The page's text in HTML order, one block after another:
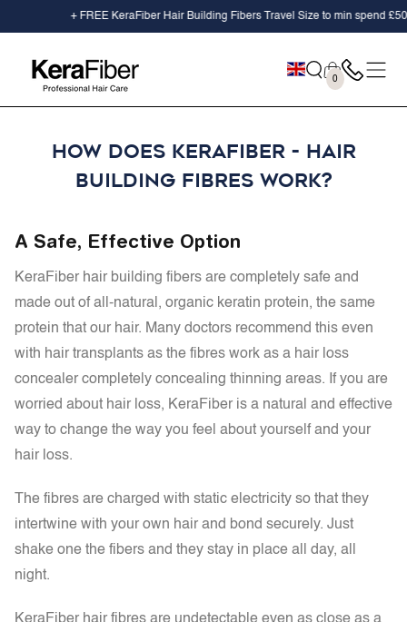
SKIP TO
CONTENT+ FREE KeraFiber Hair Building Fibers Travel Size to min spend
Cart
0
0
items
HOW DOES KERAFIBER - HAIR
BUILDING FIBRES WORK?
A Safe, Effective Option
KeraFiber hair building fibers are completely safe and
made out ofall-natural, organic keratin protein, the same
protein that our hair. Many doctors recommend this even
with hair transplants as the fibres work as a hair loss
concealer completely concealing thinning areas. If you are
worried about hair loss, KeraFiber is a natural and effective
way to change the way you feel about yourself and your
hair loss.
The fibres are charged with static electricity so that they
intertwine with your own hair and bond securely. Just
shake one the fibers and they stay in place all day, all
night.